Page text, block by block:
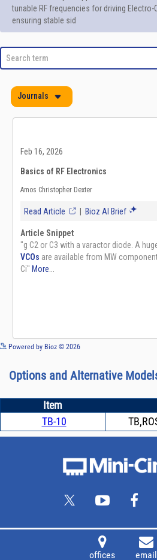
Powered by Bioz © 2026
Options and Alternative
Item
TB-10
offices email